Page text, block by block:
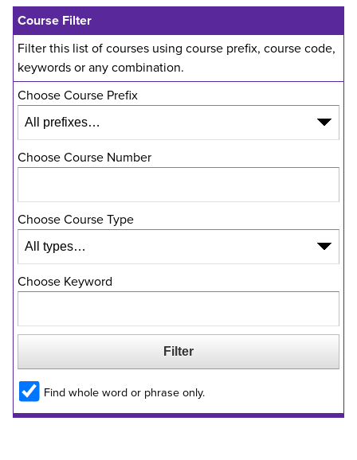
Course Filter
Filter this list of courses using course prefix, course code,
keywords or any combination.
Choose Course Prefix
Choose Course Number
Choose Course Type
Choose Keyword
Find whole word or phrase only.